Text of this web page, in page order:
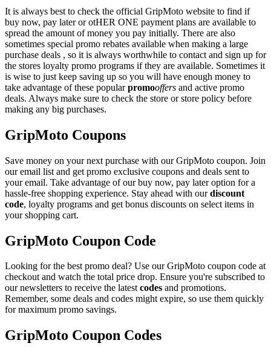
It is always best to check the official GripMoto website to find if
buy now, pay later or otHER ONE payment plans are available to
spread the amount of money you pay initially. There are also
sometimes special promo rebates available when making a large
purchase deals , so it is always worthwhile to contact and sign up for
the stores loyalty promo programs if they are available. Sometimes it
is wise to just keep saving up so you will have enough money to
take advantage of these popularpromooffers and active promo
deals. Always make sure to check the store or store policy before
making any big purchases.
GripMoto Coupons
Save money on your next purchase with our GripMoto coupon. Join
our email list and get promo exclusive coupons and deals sent to
your email. Take advantage of our buy now, pay later option for a
hassle-free shopping experience. Stay ahead with ourdiscount
code, loyalty programs and get bonus discounts on select items in
your shopping cart.
GripMoto Coupon Code
Looking for the best promo deal? Use our GripMoto coupon code at
checkout and watch the total price drop. Ensure you're subscribed to
our newsletters to receive the latestcodes and promotions.
Remember, some deals and codes might expire, so use them quickly
for maximum promo savings.
GripMoto Coupon Codes